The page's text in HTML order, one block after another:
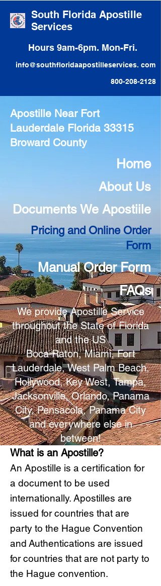
South Florida Apostille
Services
Hours 9am-6pm. Mon-Fri.
info@southfloridaapostilleservices. com
800-208-2128
Apostille Near Fort
Lauderdale Florida 33315
Broward County
Home
About Us
Documents We Apostiile
Pricing and Online Order
Form
Manual Order Form
FAQs
We provide Apostille Service
throughout the State of Florida
and the US
Boca Raton, Miami, Fort
Lauderdale, West Palm Beach,
Hollywood, Key West, Tampa,
Jacksonville, Orlando, Panama
City, Pensacola, Panama City
and everywhere else in
between!
What is an Apostille?
An Apostille is a certification for
a document to be used
internationally. Apostilles are
issued for countries that are
party to the Hague Convention
and Authentications are issued
for countries that are not party to
the Hague convention.